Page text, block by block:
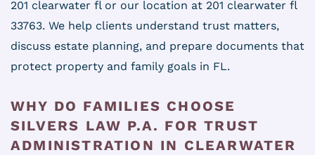
201 clearwater fl or our location at 201 clearwater fl
33763. We help clients understand trust matters,
discuss estate planning, and prepare documents that
protect property and family goals in FL.
WHY DO FAMILIES CHOOSE
SILVERS LAW P.A. FOR TRUST
ADMINISTRATION IN CLEARWATER